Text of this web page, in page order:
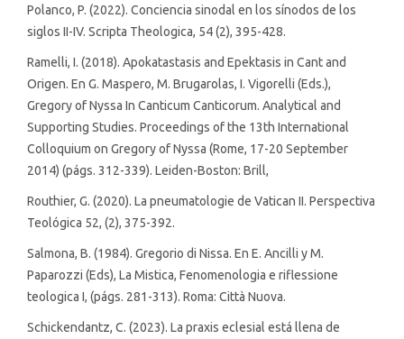
Polanco, P. (2022). Conciencia sinodal en los sínodos de los
siglos II-IV. Scripta Theologica, 54 (2), 395-428.
Ramelli, I. (2018). Apokatastasis and Epektasis in Cant and
Origen. En G. Maspero, M. Brugarolas, I. Vigorelli (Eds.),
Gregory of Nyssa In Canticum Canticorum. Analytical and
Supporting Studies. Proceedings of the 13th International
Colloquium on Gregory of Nyssa (Rome, 17-20 September
2014) (págs. 312-339). Leiden-Boston: Brill,
Routhier, G. (2020). La pneumatologie de Vatican II. Perspectiva
Teológica 52, (2), 375-392.
Salmona, B. (1984). Gregorio di Nissa. En E. Ancilli y M.
Paparozzi (Eds), La Mistica, Fenomenologia e riflessione
teologica I, (págs. 281-313). Roma: Città Nuova.
Schickendantz, C. (2023). La praxis eclesial está llena de